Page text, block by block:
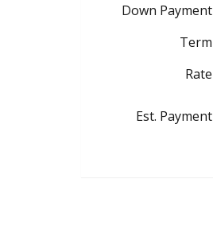
Down Payment
Term
Rate
Est. Payment